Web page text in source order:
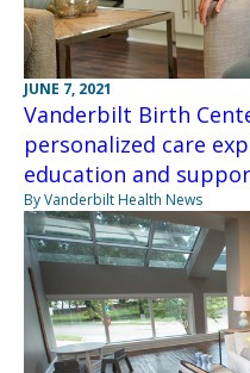
JUNE 7, 2021
Vanderbilt Birth
personalized care
education and
By Vanderbilt Health News